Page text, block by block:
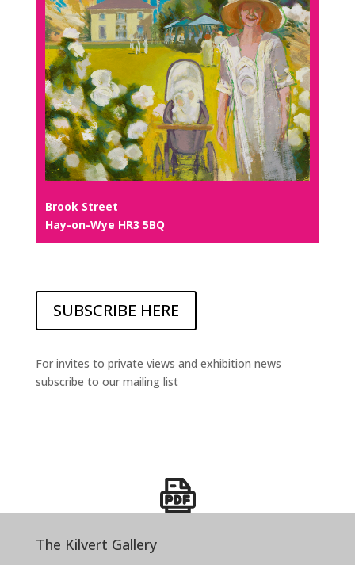
Brook Street
Hay-on-Wye HR3 5BQ
SUBSCRIBE HERE
For invites to private views and exhibition news
subscribe to our mailing list
The Kilvert Gallery